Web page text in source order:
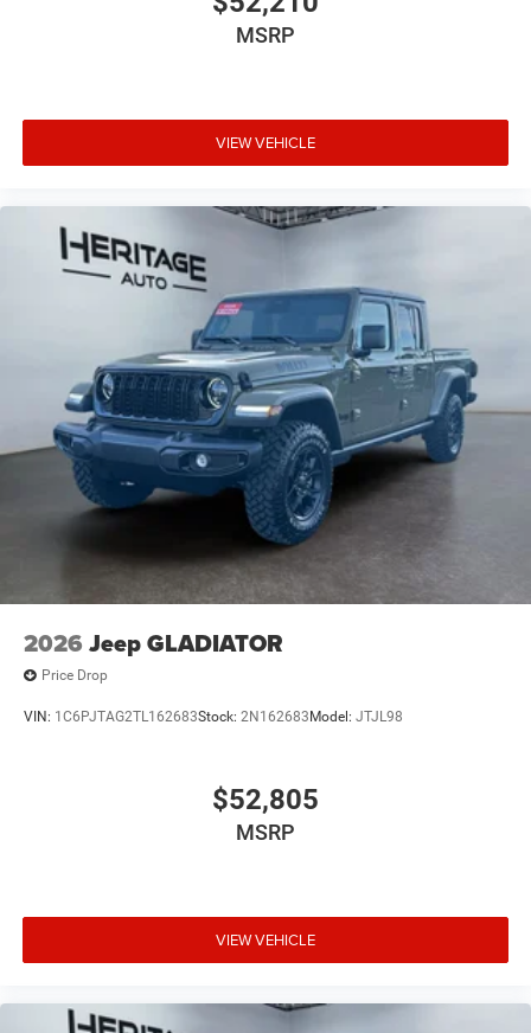
MSRP
VIEW VEHICLE
2026 Jeep GLADIATOR
Price Drop
VIN: 1C6PJTAG2TL162683Stock: 2N162683 Model: JTJL98
$52,805
MSRP
VIEW VEHICLE